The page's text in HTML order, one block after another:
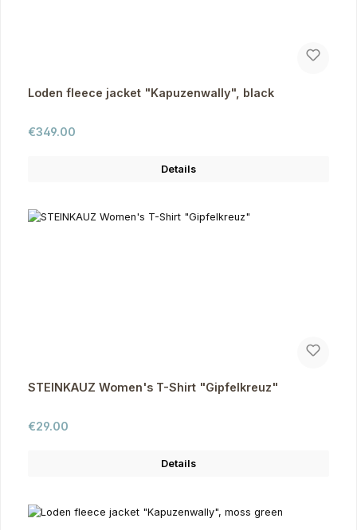
Loden fleece jacket "Kapuzenwally", black
Regular price:
€349.00
Details
STEINKAUZ Women's T-Shirt "Gipfelkreuz"
Regular price:
€29.00
Details